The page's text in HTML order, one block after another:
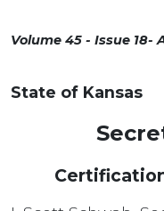
Volume 45 - Issue 18-
State of Kansas